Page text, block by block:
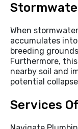
When
accumulates
breeding
Furthermore,
nearby soil and
potential
Services